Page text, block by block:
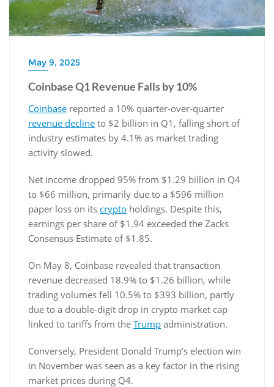
May 9, 2025
Coinbase Q1 Revenue Falls by 10%
Coinbase reported a 10% quarter-over-quarter
revenue decline to $2 billion in Q1, falling short of
industry estimates by 4.1% as market trading
activity slowed.
Net income dropped 95% from $1.29 billion in Q4
to $66 million, primarily due to a $596 million
paper loss on its crypto holdings. Despite this,
earnings per share of $1.94 exceeded the Zacks
Consensus Estimate of $1.85.
On May 8, Coinbase revealed that transaction
revenue decreased 18.9% to $1.26 billion, while
trading volumes fell 10.5% to $393 billion, partly
due to a double-digit drop in crypto market cap
linked to tariffs from the Trump administration.
Conversely, President Donald Trump’s election win
in November was seen as a key factor in the rising
market prices during Q4.